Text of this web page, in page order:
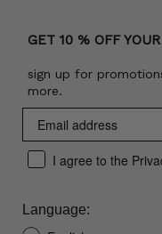
GET 10 % OFF
sign up for
more.
I agree to the
Language: